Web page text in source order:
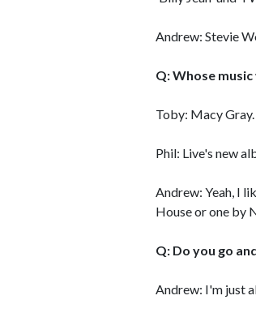
Andrew: Stevie
Q: Whose
Toby: Macy Gray.
Phil: Live's new
Andrew: Yeah, I
House or one by
Q: Do you go
Andrew: I'm just